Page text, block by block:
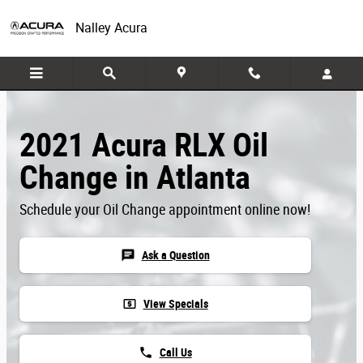
Nalley Acura
2021 Acura RLX Oil
Change in Atlanta
Schedule your Oil Change appointment online now!
chat Ask a Question
local_atm View Specials
phone Call Us